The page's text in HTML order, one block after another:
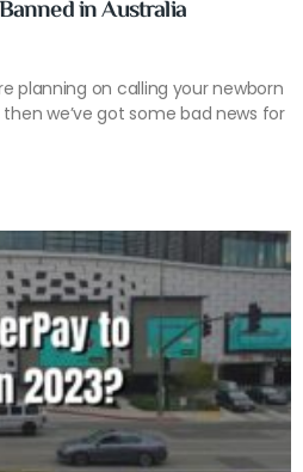
in Australia
planning on calling your newborn
we’ve got some bad news for